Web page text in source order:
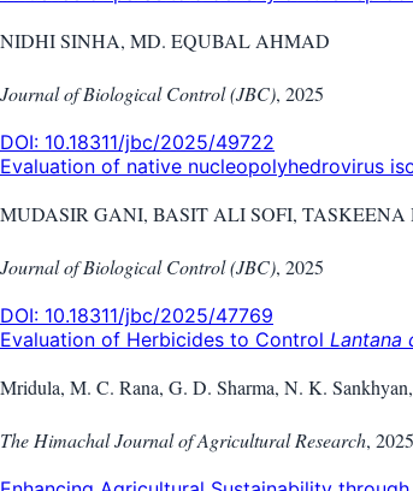
NIDHI SINHA, MD. EQUBAL AHMAD
Journal of Biological Control (JBC), 2025
DOI: 10.18311/jbc/2025/49722
Evaluation of native nucleopolyhedrovirus
MUDASIR GANI, BASIT ALI SOFI,
Journal of Biological Control (JBC), 2025
DOI: 10.18311/jbc/2025/47769
Evaluation of Herbicides to Control Lantana
Mridula, M. C. Rana, G. D. Sharma, N. K.
The Himachal Journal of Agricultural Research, 2025